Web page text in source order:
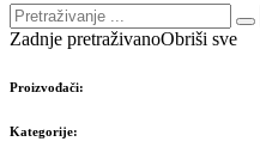
Zadnje pretraživanoObriši sve
Proizvođači:
Kategorije: